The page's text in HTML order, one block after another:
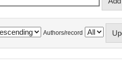
Authors/record